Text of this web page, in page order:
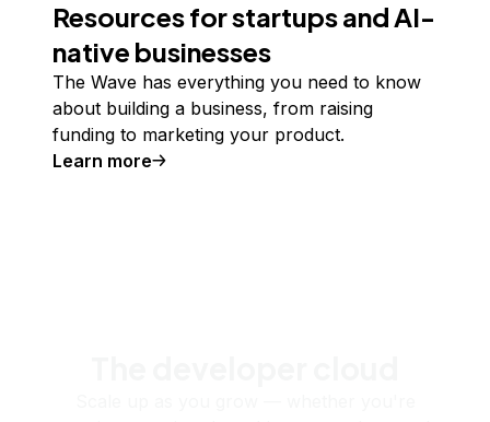
Resources for startups and AI-
native businesses
The Wave has everything you need to know
about building a business, from raising
funding to marketing your product.
Learn more